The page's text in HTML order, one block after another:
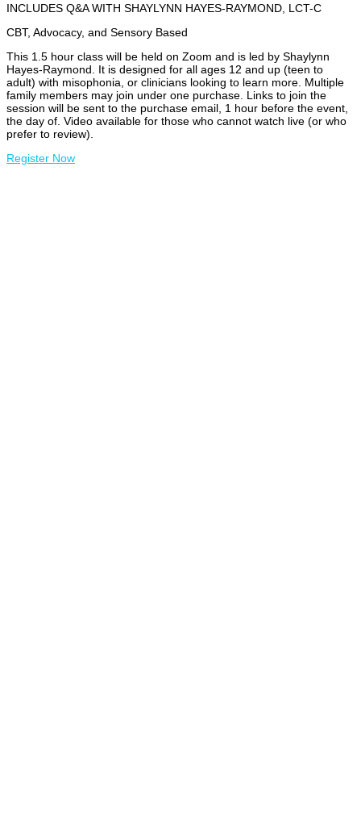
INCLUDES Q&A WITH SHAYLYNN HAYES-RAYMOND, LCT-C
CBT, Advocacy, and Sensory Based
This 1.5 hour class will be held on Zoom and is led by Shaylynn
Hayes-Raymond. It is designed for all ages 12 and up (teen to
adult) with misophonia, or clinicians looking to learn more. Multiple
family members may join under one purchase. Links to join the
session will be sent to the purchase email, 1 hour before the event,
the day of. Video available for those who cannot watch live (or who
prefer to review).
Register Now